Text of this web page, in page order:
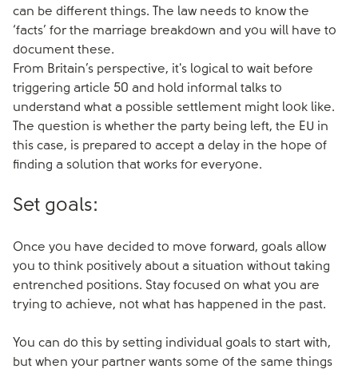
can be different things. The law needs to know the
‘facts’ for the marriage breakdown and you will have to
document these.
From Britain’s perspective, it's logical to wait before
triggering article 50 and hold informal talks to
understand what a possible settlement might look like.
The question is whether the party being left, the EU in
this case, is prepared to accept a delay in the hope of
finding a solution that works for everyone.
Set goals:
Once you have decided to move forward, goals allow
you to think positively about a situation without taking
entrenched positions. Stay focused on what you are
trying to achieve, not what has happened in the past.
You can do this by setting individual goals to start with,
but when your partner wants some of the same things